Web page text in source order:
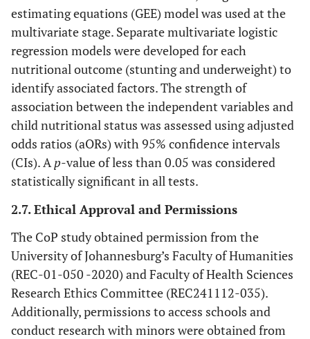
estimating equations (GEE) model was used at the
multivariate stage. Separate multivariate logistic
regression models were developed for each
nutritional outcome (stunting and underweight) to
identify associated factors. The strength of
association between the independent variables and
child nutritional status was assessed using adjusted
odds ratios (aORs) with 95% confidence intervals
(CIs). Ap-value of less than 0.05 was considered
statistically significant in all tests.
2.7. Ethical Approval and Permissions
The CoP study obtained permission from the
University of Johannesburg’s Faculty of Humanities
(REC-01-050 -2020) and Faculty of Health Sciences
Research Ethics Committee (REC241112-035).
Additionally, permissions to access schools and
conduct research with minors were obtained from